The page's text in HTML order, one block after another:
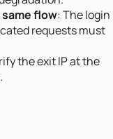
flow: The login
requests must
the exit IP at the